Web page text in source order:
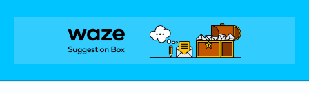
Skip